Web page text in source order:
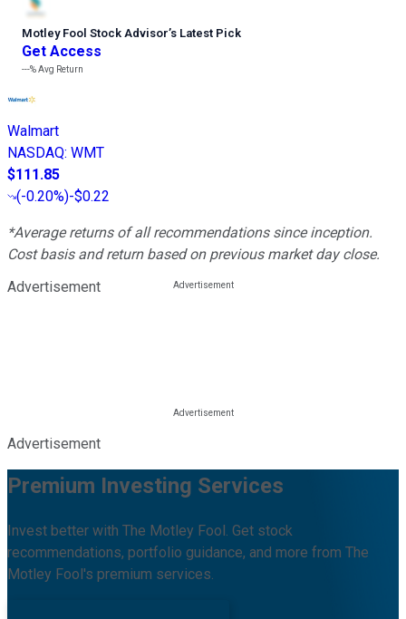
Motley Fool Stock Advisor’s Latest Pick
Get Access
---%Avg Return
Walmart
NASDAQ: WMT
$111.85
(-0.20%)-$0.22
*Average returns of all recommendations since inception.
Cost basis and return based on previous market day close.
Advertisement
Advertisement
Premium Investing Services
Invest better with The Motley Fool. Get stock
recommendations, portfolio guidance, and more from The
Motley Fool's premium services.